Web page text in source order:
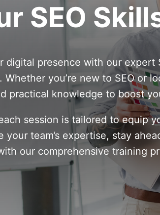
SEO
presence with our expert
Whether you’re new to SEO or
practical knowledge to boost
session is tailored to equip
your team’s expertise, stay
our comprehensive training